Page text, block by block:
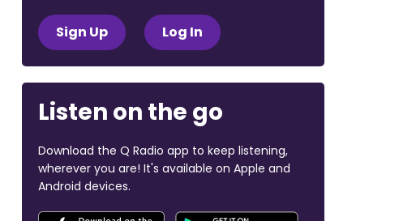
Sign Up Log In
Listen on the go
Download the Q Radio app to keep listening,
wherever you are! It's available on Apple and
Android devices.